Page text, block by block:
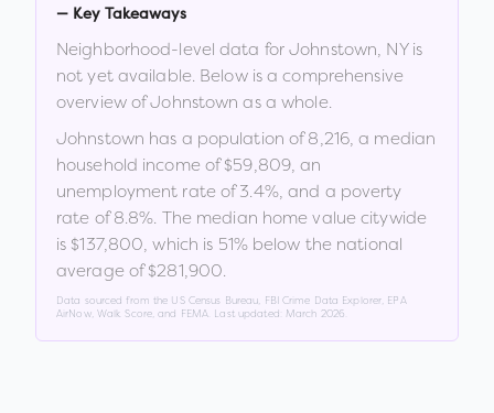
— Key Takeaways
Neighborhood-level data forJohnstown, NYis
not yet available. Below is a comprehensive
overview ofJohnstown as a whole.
Johnstown has a population of8,216, a median
household income of$59,809, an
unemployment rate of3.4%, and a poverty
rate of8.8%. The median home value citywide
is $137,800, which is 51% below the national
average of $281,900.
Data sourced from the US Census Bureau, FBI Crime Data Explorer, EPA
AirNow, Walk Score, and FEMA. Last updated: March 2026